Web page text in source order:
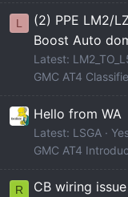
L
(2) PPE LM2/
Boost Auto
Latest:
GMC AT4
Hello from WA
Latest: LSGA
GMC AT4
R CB wiring issue